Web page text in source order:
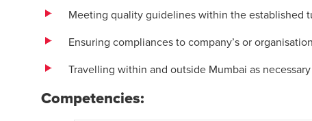
Meeting quality guidelines within the established
Ensuring compliances to company’s or
Travelling within and outside Mumbai as
Competencies: